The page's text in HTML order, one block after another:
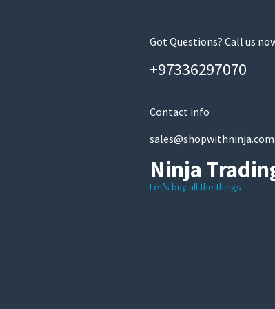
Got Questions? Call us
+97336297070
Contact info
sales@shopwithninja.com
Ninja
Let’s buy all the things